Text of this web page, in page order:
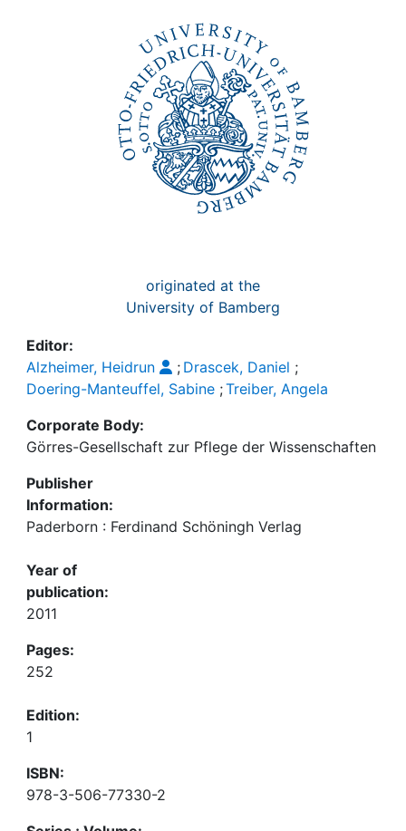
originated at the
University of Bamberg
Editor:
Alzheimer, Heidrun
; Drascek, Daniel ;
Doering-Manteuffel, Sabine ;Treiber, Angela
Corporate Body:
Görres-Gesellschaft zur Pflege der Wissenschaften
Publisher
Information:
Paderborn : Ferdinand Schöningh Verlag
Year of
publication:
2011
Pages:
252
Edition:
1
ISBN:
978-3-506-77330-2